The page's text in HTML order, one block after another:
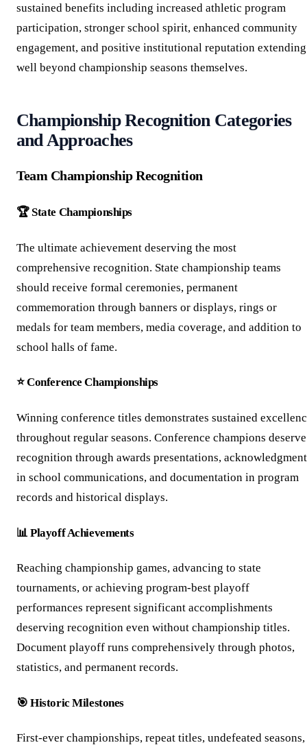
sustained benefits including increased athletic program
participation, stronger school spirit, enhanced community
engagement, and positive institutional reputation extending
well beyond championship seasons themselves.
Championship Recognition Categories
and Approaches
Team Championship Recognition
🏆 State Championships
The ultimate achievement deserving the most
comprehensive recognition. State championship teams
should receive formal ceremonies, permanent
commemoration through banners or displays, rings or
medals for team members, media coverage, and addition to
school halls of fame.
⭐ Conference Championships
Winning conference titles demonstrates sustained
throughout regular seasons. Conference champions deserve
recognition through awards presentations, acknowledgment
in school communications, and documentation in program
records and historical displays.
📊 Playoff Achievements
Reaching championship games, advancing to state
tournaments, or achieving program-best playoff
performances represent significant accomplishments
deserving recognition even without championship titles.
Document playoff runs comprehensively through photos,
statistics, and permanent records.
🎯 Historic Milestones
First-ever championships, repeat titles, undefeated seasons,